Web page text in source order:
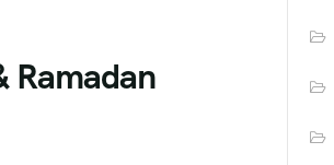
Ramadan